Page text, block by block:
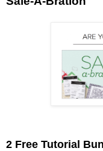
2 Free Tutorial